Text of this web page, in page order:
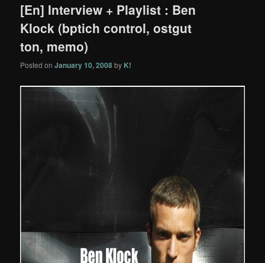
[En] Interview + Playlist : Ben
Klock (bptich control, ostgut
ton, memo)
Posted onJanuary 10, 2008by K!